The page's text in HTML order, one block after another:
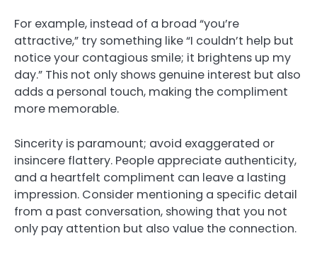
For example, instead of a broad “you’re
attractive,” try something like “I couldn’t help but
notice your contagious smile; it brightens up my
day.” This not only shows genuine interest but also
adds a personal touch, making the compliment
more memorable.
Sincerity is paramount; avoid exaggerated or
insincere flattery. People appreciate authenticity,
and a heartfelt compliment can leave a lasting
impression. Consider mentioning a specific detail
from a past conversation, showing that you not
only pay attention but also value the connection.